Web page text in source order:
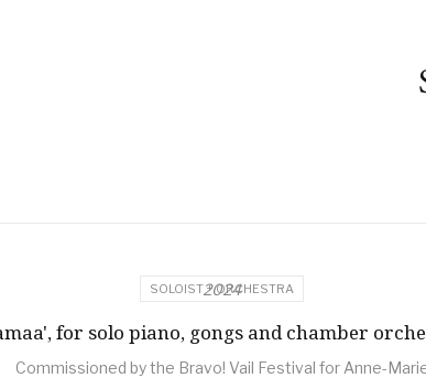
SOLOIST + ORCHESTRA
2024
for solo piano, gongs and chamber
Commissioned by the Bravo! Vail Festival for Anne-